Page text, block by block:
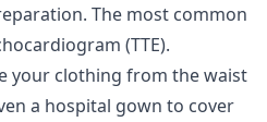
The most common
(TTE).
your clothing from the waist
a hospital gown to cover